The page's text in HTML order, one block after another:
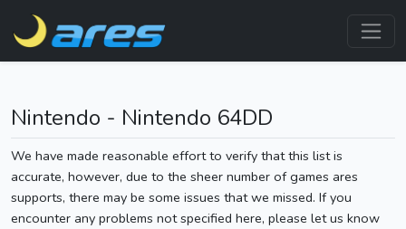
Nintendo - Nintendo 64DD
We have made reasonable effort to verify that this list is
accurate, however, due to the sheer number of games ares
supports, there may be some issues that we missed. If you
encounter any problems not specified here, please let us know